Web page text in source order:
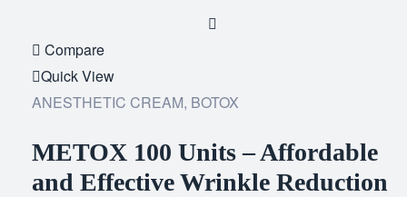
Compare
Quick View
ANESTHETIC CREAM, BOTOX
METOX 100 Units – Affordable
and Effective Wrinkle Reduction